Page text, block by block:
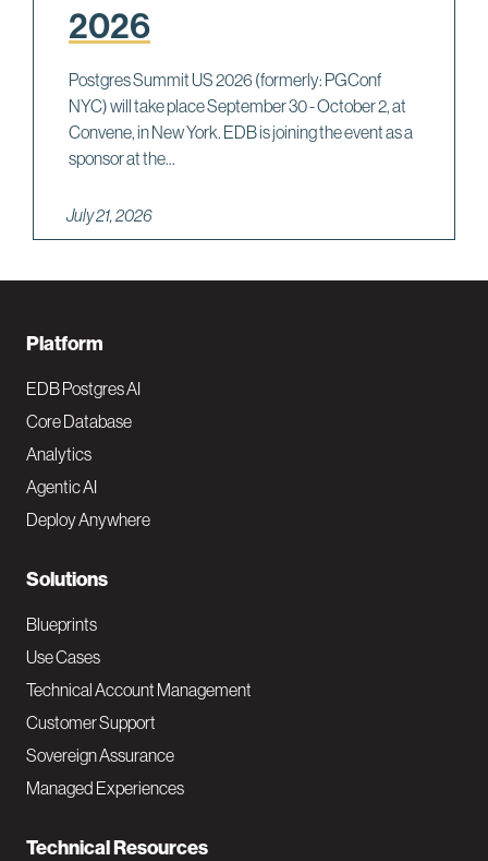
2026
Postgres Summit US 2026 (formerly: PGConf
NYC) will take place September 30 - October 2, at
Convene, in New York. EDB is joining the event as a
sponsor at the...
July 21, 2026
F
o
o
t
e
N
a
v
M
a
i
Platform
EDB Postgres AI
Core Database
Analytics
Agentic AI
Deploy Anywhere
Solutions
Blueprints
Use Cases
Technical Account Management
Customer Support
Sovereign Assurance
Managed Experiences
Technical Resources